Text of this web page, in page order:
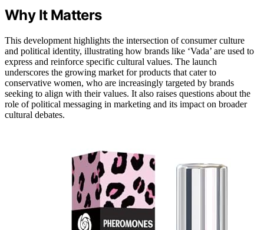
Why It Matters
This development highlights the intersection of consumer culture
and political identity, illustrating how brands like ‘Vada’ are used to
express and reinforce specific cultural values. The launch
underscores the growing market for products that cater to
conservative women, who are increasingly targeted by brands
seeking to align with their values. It also raises questions about the
role of political messaging in marketing and its impact on broader
cultural debates.